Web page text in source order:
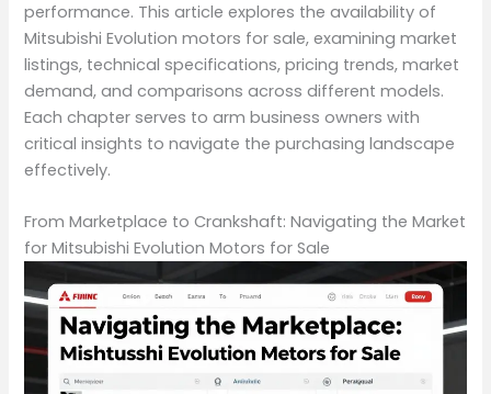
performance. This article explores the availability of
Mitsubishi Evolution motors for sale, examining market
listings, technical specifications, pricing trends, market
demand, and comparisons across different models.
Each chapter serves to arm business owners with
critical insights to navigate the purchasing landscape
effectively.
From Marketplace to Crankshaft: Navigating the Market
for Mitsubishi Evolution Motors for Sale